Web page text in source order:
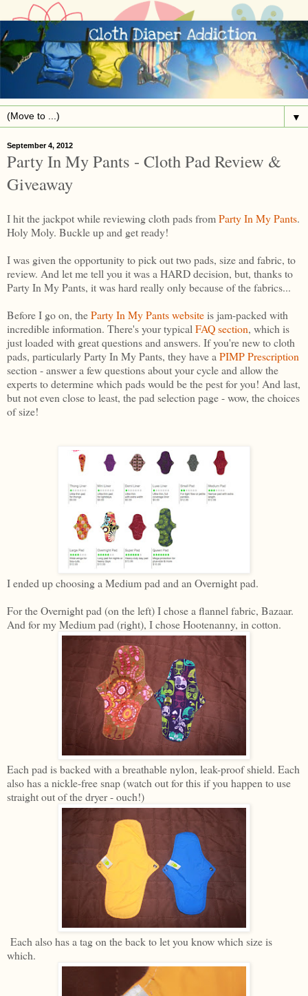
▼
September 4, 2012
Party In My Pants - Cloth Pad Review &
Giveaway
I hit the jackpot while reviewing cloth pads fromParty In My Pants.
Holy Moly. Buckle up and get ready!
I was given the opportunity to pick out two pads, size and fabric, to
review. And let me tell you it was a HARD decision, but, thanks to
Party In My Pants, it was hard really only because of the fabrics...
Before I go on, theParty In My Pants websiteis jam-packed with
incredible information. There's your typical FAQ section, which is
just loaded with great questions and answers. If you're new to cloth
pads, particularly Party In My Pants, they have a PIMP Prescription
section - answer a few questions about your cycle and allow the
experts to determine which pads would be the pest for you! And last,
but not even close to least, the pad selection page - wow, the choices
of size!
I ended up choosing a Medium pad and an Overnight pad.
For the Overnight pad (on the left) I chose a flannel fabric, Bazaar.
And for my Medium pad (right), I chose Hootenanny, in cotton.
Each pad is backed with a breathable nylon, leak-proof shield. Each
also has a nickle-free snap (watch out for this if you happen to use
straight out of the dryer - ouch!)
Each also has a tag on the back to let you know which size is
which.